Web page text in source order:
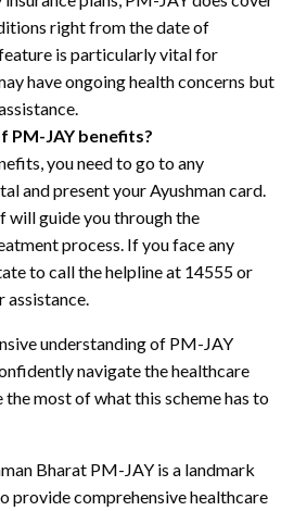
right from the date of
is particularly vital for
have ongoing health concerns but
PM-JAY benefits?
you need to go to any
and present your Ayushman card.
will guide you through the
process. If you face any
to call the helpline at 14555 or
assistance.
understanding of PM-JAY
navigate the healthcare
the most of what this scheme has to
Bharat PM-JAY is a landmark
provide comprehensive healthcare